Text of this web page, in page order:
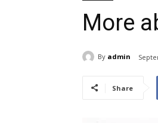
More
By admin
Share